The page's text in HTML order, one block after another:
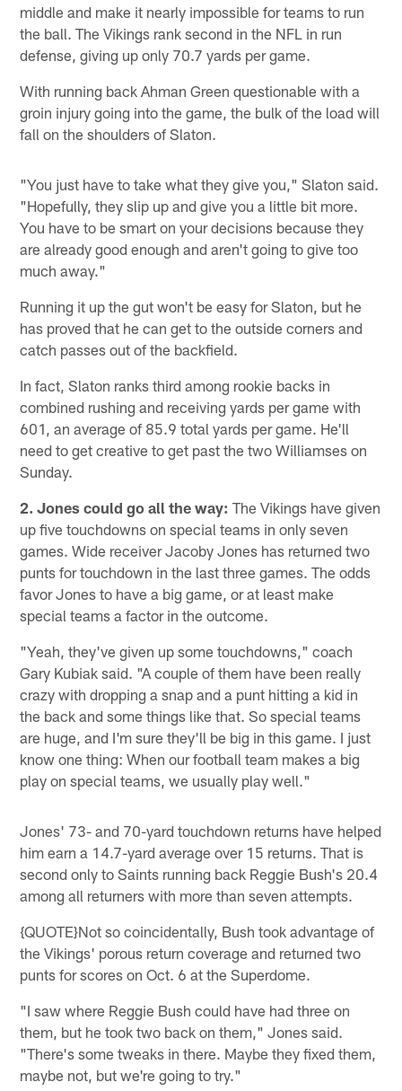
middle and make it nearly impossible for teams to run
the ball. The Vikings rank second in the NFL in run
defense, giving up only 70.7 yards per game.
With running back Ahman Green questionable with a
groin injury going into the game, the bulk of the load will
fall on the shoulders of Slaton.
"You just have to take what they give you," Slaton said.
"Hopefully, they slip up and give you a little bit more.
You have to be smart on your decisions because they
are already good enough and aren't going to give too
much away."
Running it up the gut won't be easy for Slaton, but he
has proved that he can get to the outside corners and
catch passes out of the backfield.
In fact, Slaton ranks third among rookie backs in
combined rushing and receiving yards per game with
601, an average of 85.9 total yards per game. He'll
need to get creative to get past the two Williamses on
Sunday.
2. Jones could go all the way: The Vikings have given
up five touchdowns on special teams in only seven
games. Wide receiver Jacoby Jones has returned two
punts for touchdown in the last three games. The odds
favor Jones to have a big game, or at least make
special teams a factor in the outcome.
"Yeah, they've given up some touchdowns," coach
Gary Kubiak said. "A couple of them have been really
crazy with dropping a snap and a punt hitting a kid in
the back and some things like that. So special teams
are huge, and I'm sure they'll be big in this game. I just
know one thing: When our football team makes a big
play on special teams, we usually play well."
Jones' 73- and 70-yard touchdown returns have helped
him earn a 14.7-yard average over 15 returns. That is
second only to Saints running back Reggie Bush's 20.4
among all returners with more than seven attempts.
{QUOTE}Not so coincidentally, Bush took advantage of
the Vikings' porous return coverage and returned two
punts for scores on Oct. 6 at the Superdome.
"I saw where Reggie Bush could have had three on
them, but he took two back on them," Jones said.
"There's some tweaks in there. Maybe they fixed them,
maybe not, but we're going to try."